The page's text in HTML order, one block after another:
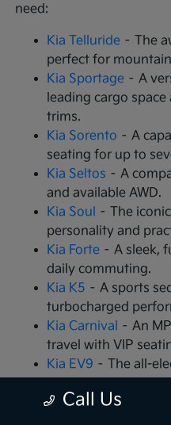
need:
Kia Telluride – The
perfect for
Kia Sportage – A
leading cargo
trims.
Kia Sorento – A
seating for up to
Kia Seltos – A
and available AWD.
Kia Soul – The
personality and
Kia Forte – A sleek,
daily commuting.
Kia K5 – A sports
turbocharged
Kia Carnival – An
travel with VIP
Kia EV9 – The all-
Kia EV6 – A high-
Call Us